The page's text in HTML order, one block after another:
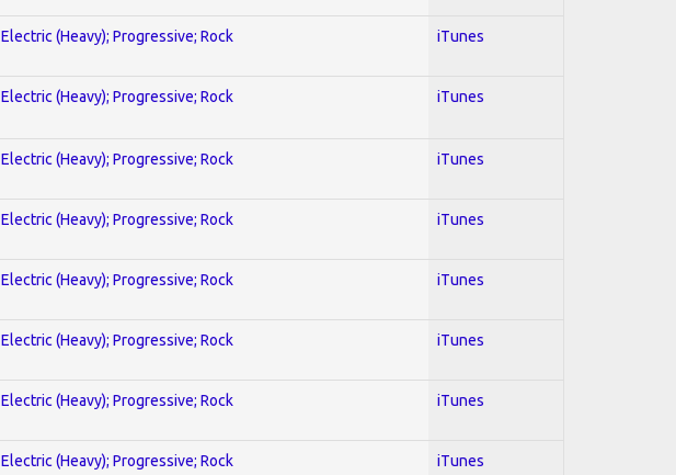
Electric (Heavy); Progressive; Rock iTunes
Electric (Heavy); Progressive; Rock iTunes
Electric (Heavy); Progressive; Rock iTunes
Electric (Heavy); Progressive; Rock iTunes
Electric (Heavy); Progressive; Rock iTunes
Electric (Heavy); Progressive; Rock iTunes
Electric (Heavy); Progressive; Rock iTunes
Electric (Heavy); Progressive; Rock iTunes